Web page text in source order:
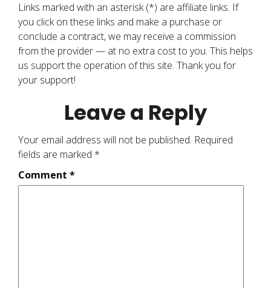
Links marked with an asterisk (*) are affiliate links. If
you click on these links and make a purchase or
conclude a contract, we may receive a commission
from the provider — at no extra cost to you. This helps
us support the operation of this site. Thank you for
your support!
Leave a Reply
Your email address will not be published. Required
fields are marked *
Comment *